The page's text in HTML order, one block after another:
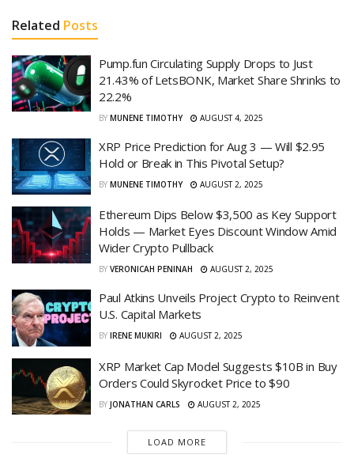
Related Posts
Pump.fun Circulating Supply Drops to Just
21.43% of LetsBONK, Market Share Shrinks to
22.2%
BY MUNENE TIMOTHY AUGUST 4, 2025
XRP Price Prediction for Aug 3 — Will $2.95
Hold or Break in This Pivotal Setup?
BY MUNENE TIMOTHY AUGUST 2, 2025
Ethereum Dips Below $3,500 as Key Support
Holds — Market Eyes Discount Window Amid
Wider Crypto Pullback
BY VERONICAH PENINAH AUGUST 2, 2025
Paul Atkins Unveils Project Crypto to Reinvent
U.S. Capital Markets
BY IRENE MUKIRI AUGUST 2, 2025
XRP Market Cap Model Suggests $10B in Buy
Orders Could Skyrocket Price to $90
BY JONATHAN CARLS AUGUST 2, 2025
LOAD MORE